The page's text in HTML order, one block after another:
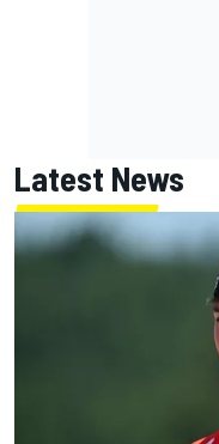
Latest News